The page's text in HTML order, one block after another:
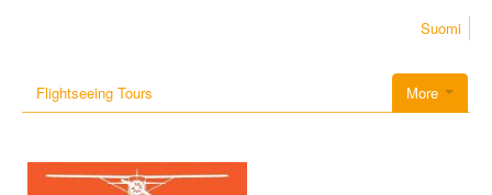
Suomi
More
Flightseeing Tours